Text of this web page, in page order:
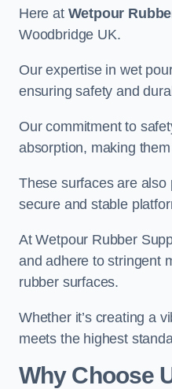
Here at Wetpour
Woodbridge UK.
Our expertise in wet
ensuring safety and
Our commitment to
absorption, making
These surfaces are
secure and stable
At Wetpour Rubber
and adhere to stringent
rubber surfaces.
Whether it’s creating a
meets the highest
Why Choose